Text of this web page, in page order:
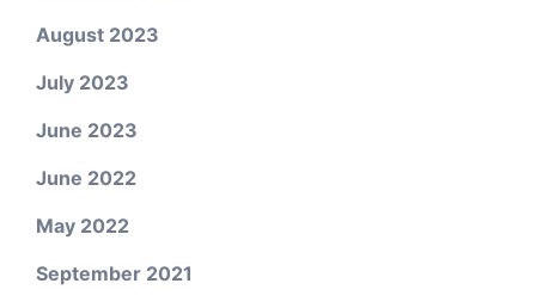
August 2023
July 2023
June 2023
June 2022
May 2022
September 2021